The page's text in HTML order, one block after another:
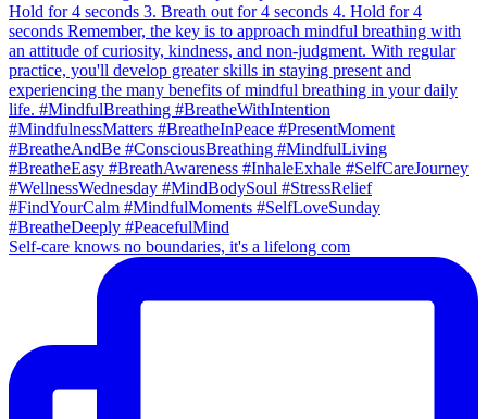
Self-care knows no boundaries, it's a lifelong com